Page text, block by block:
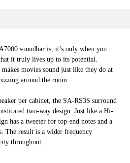
soundbar is, it’s only when you
it truly lives up to its potential.
movies sound just like they do at
around the room.
per cabinet, the SA-RS3S surround
two-way design. Just like a Hi-
has a tweeter for top-end notes and a
The result is a wider frequency
throughout.